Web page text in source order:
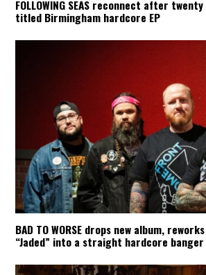
FOLLOWING SEAS reconnect after
titled Birmingham hardcore EP
BAD TO WORSE drops new album,
“Jaded” into a straight hardcore banger